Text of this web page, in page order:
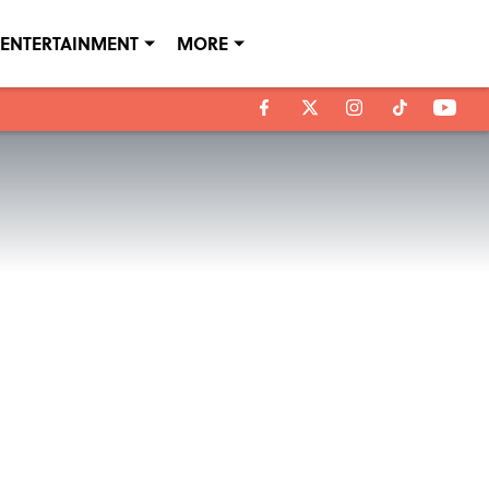
ENTERTAINMENT MORE